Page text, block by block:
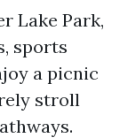
Lake Park,
sports
a picnic
stroll